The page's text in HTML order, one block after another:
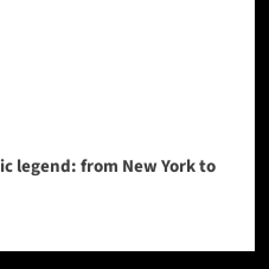
legend: from New York to